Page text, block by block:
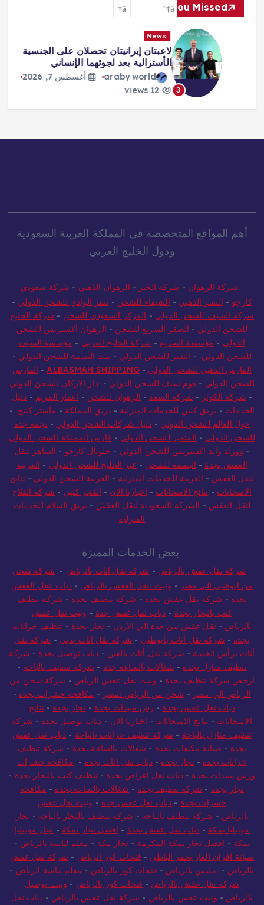
You Missed
News
لاعبتان إيرانيتان تحصلان على الجنسية
الأسترالية بعد لجوئهما الإنساني
araby world
أغسطس 7, 2026
12 views
أهم المواقع المتخصصة في المملكة العربية السعودية
ودول الخليج العربي
شركة الرهوان - شركة الخير - الرهوان الذهبي - شركة سعودي
كارجو - النسر الذهبي - الشيماء للشحن - نسر الوادي للشحن الدولي -
شركة السيف للشحن الدولي - المركز السعودي للشحن - شركة الخليج
للشحن الدولي - الصقر السريع للشحن - الرهوان أكسبريس للشحن
الدولي - مؤسسة السريع - شركة الخليج العربي - مؤسسة السيف
للشحن الدولي - النسر للشحن الدولي - بيت البسمة للشحن الدولي -
الفارس الذهبي للشحن الدولي -
ALBASMAH SHIPPING
- الفارس
للشحن الدولي - هوم سيف للشحن الدولي -دار الاركان للشحن الدولي
- شركة الكوثر - شركة السعد - الرهوان للشحن - اعمار المريم - دليل
الخدمات - بريق كلين للخدمات المنزلية - بريق المملكة - ماستر كينج -
حول العالم للشحن الدولي - دليل شركات الشحن الدولي - نجمة جدة
للشحن الدولي - المتميز للشحن الدولي - فارس المملكة للشحن الدولي
- وورلد وايد إكسبريس للشحن الدولي - جلوبال كارجو - الساهر لنقل
العفش بجدة - البسمه للشحن - عبر الخليج للشحن الدولي - العربية
لنقل العفش - العربية للخدمات المنزلية - العربية للشحن الدولي - نتايج
الامتحانات - نتائج الامتحانات - اخبارنا الان - الفجر كلين - شركة الفلاح
لنقل العفش - الشركة السعودية لنقل العفش - بريق السلام للخدمات
المنزلية
بعض الخدمات المميزة
شركة نقل عفش بالرياض - شركة نقل اثاث بالرياض - شركة شحن
من ابوظبي الى مصر - ونيت لنقل العفش بالرياض -دباب لنقل العفش
بجدة - شركة نقل عفش بجدة - شركة تنظيف بجدة - شركة تنظيف
كنب بالبخار بجدة - دباب نقل عفش جدة - ونيت نقل عفش
بالرياض - نقل عفش من جدة الي الاردن - نجار بجدة - تنظيف خزانات
بجدة - شركة نقل أثاث بأبوظبي - شركة نقل اثاث بدبي - شركة نقل
أثاث برأس الخيمة - شركة نقل أثاث بالعين - دباب توصيل بجدة - شركة
تنظيف منازل بجدة - شغالات بالساعة جدة - شركة تنظيف بالباحة -
ارخص شركة تنظيف بجدة - ونيت نقل عفش الرياض - شركة شحن من
الرياض الي مصر - شحن من الرياض لمصر - مكافحة حشرات بجدة -
دباب نقل عفش بجدة - رش مبيدات بجدة - نجار بجدة - نتائج
الامتحانات - نتايج الامتحانات - اخبارنا الان - دباب توصيل بجدة - شركة
تنظيف منازل بالباحة - شركة تنظيف خزانات بالباحة - دباب نقل عفش
بجدة - صيانة مكيفات بجدة - شغالات بالساعة بجدة - شركة تنظيف
خزانات بجدة - نجار بجدة - دباب نقل اثاث بجدة - مكافحة حشرات
ورش مبيدات بجدة -دباب نقل اغراض بجدة -تنظيف كنب بالبخار بجدة -
نجار بجدة - شركة تنظيف بجدة - شغالات بالساعة بجدة - مكافحة
حشرات بجدة - دباب نقل عفش جده - ونيت نقل عفش
بالرياض - شركة تنظيف بالباحة - شركة تنظيف بالبخار بالباحة - نجار
موبيليا بمكة -دباب نقل عفش بجدة - افضل نجار بمكة - نجار موبيليا
بمكة - افضل نجار بمكة المكرمة - نجار مكة - معلم لياسة بالرياض -
صيانة افران الغاز بحفر الباطن - فتحات كور الرياض - شركة نقل عفش
بالرياض - مليس بالرياض - فتحات كور بالرياض - معلم لياسة الرياض -
شركة نقل عفش بالرياض - فتحات كور بالرياض - ونيت توصيل
بالرياض - ونيت عفش بالرياض - شركة نقل عفش بالرياض -دباب نقل